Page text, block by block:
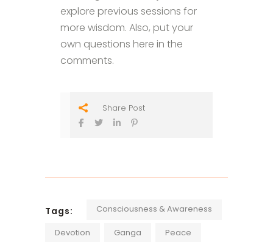
explore previous sessions for
more wisdom. Also, put your
own questions here in the
comments.
Share Post
Tags: Consciousness & Awareness
Devotion Ganga Peace